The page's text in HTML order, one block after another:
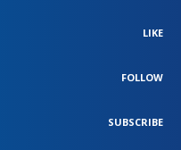
LIKE
FOLLOW
SUBSCRIBE